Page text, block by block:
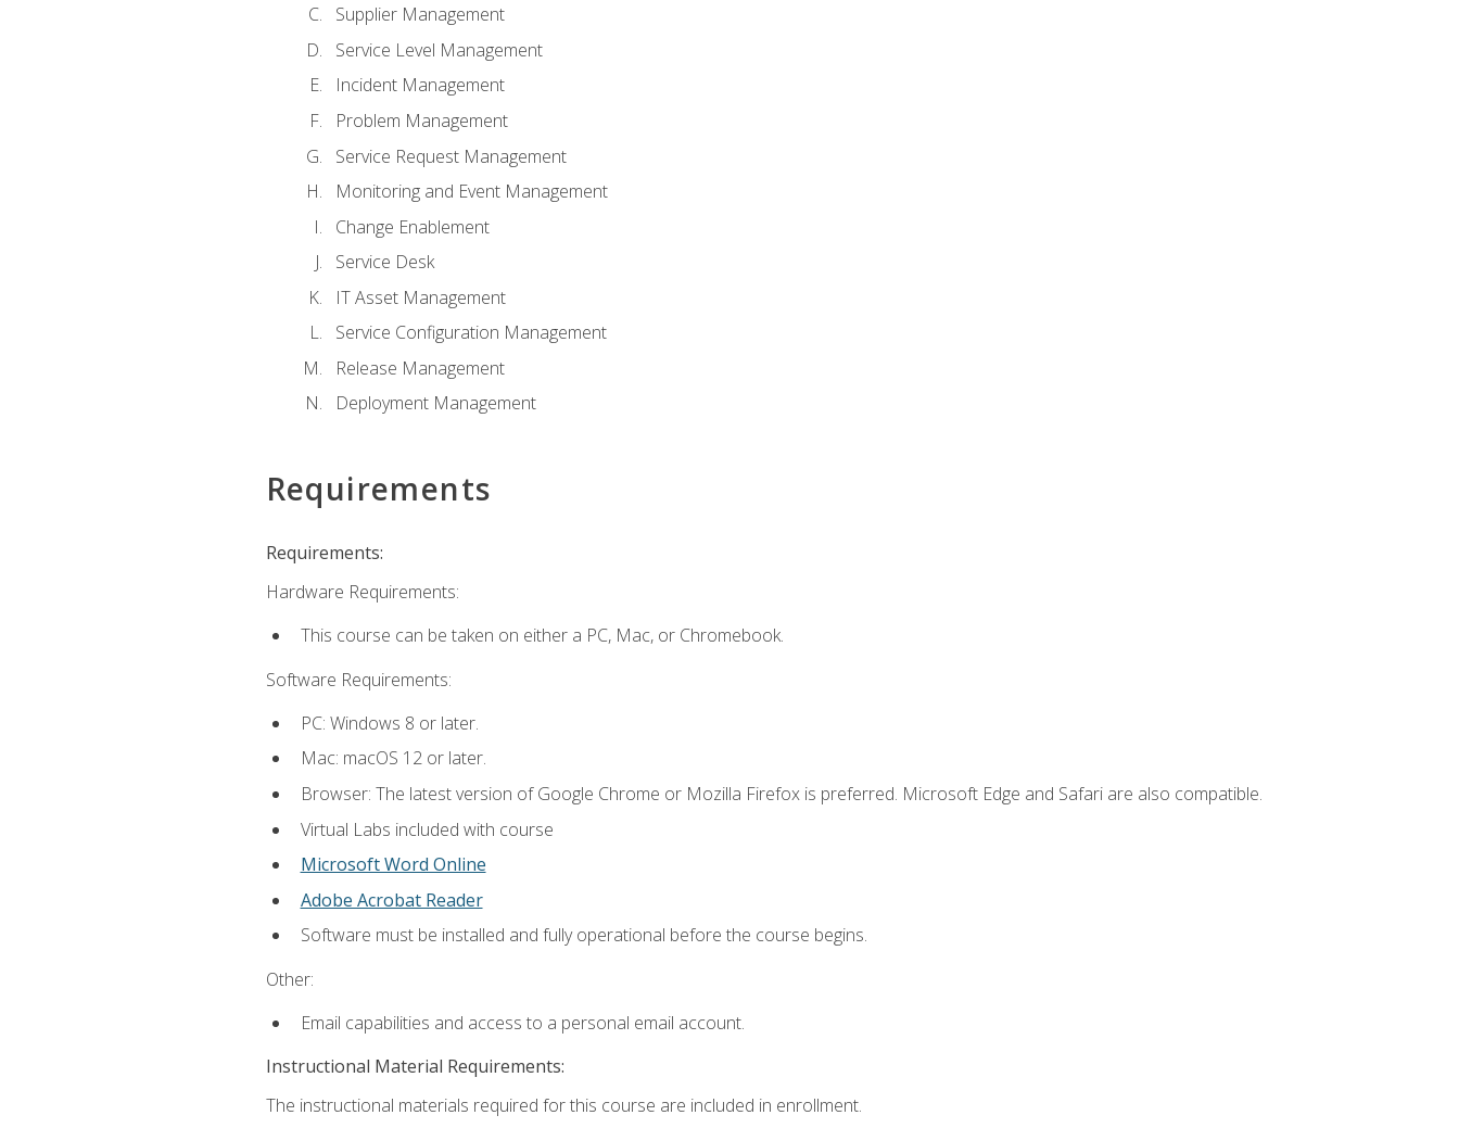
Supplier Management
Service Level Management
Incident Management
Problem Management
Service Request Management
Monitoring and Event Management
Change Enablement
Service Desk
IT Asset Management
Service Configuration Management
Release Management
Deployment Management
Requirements
Requirements:
Hardware Requirements:
This course can be taken on either a PC, Mac, or Chromebook.
Software Requirements:
PC: Windows 8 or later.
Mac: macOS 12 or later.
Browser: The latest version of Google Chrome or Mozilla Firefox is preferred. Microsoft Edge and Safari are also compatible.
Virtual Labs included with course
Microsoft Word Online
Adobe Acrobat Reader
Software must be installed and fully operational before the course begins.
Other:
Email capabilities and access to a personal email account.
Instructional Material Requirements:
The instructional materials required for this course are included in enrollment.